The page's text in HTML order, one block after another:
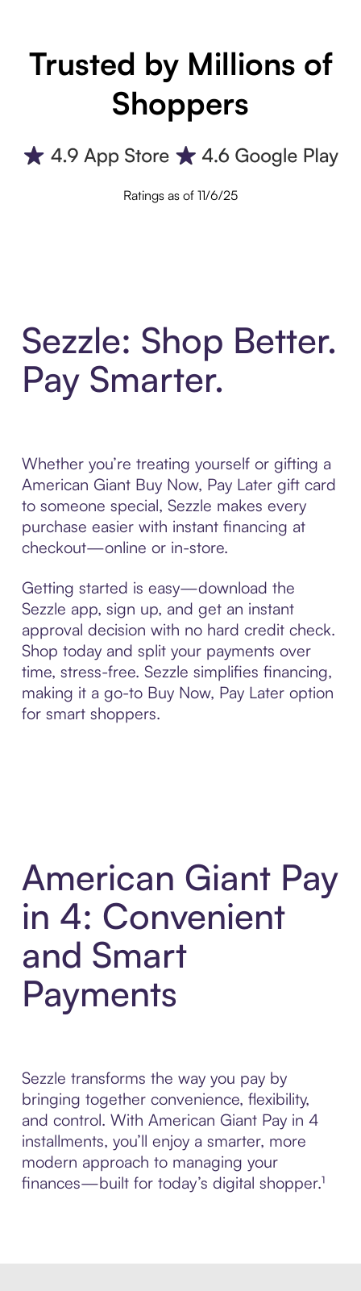
Trusted by Millions of
Shoppers
Ratings as of 11/6/25
Sezzle: Shop Better.
Pay Smarter.
Whether you’re treating yourself or gifting a
American Giant Buy Now, Pay Later gift card
to someone special, Sezzle makes every
purchase easier with instant financing at
checkout—online or in-store.
Getting started is easy—download the
Sezzle app, sign up, and get an instant
approval decision with no hard credit check.
Shop today and split your payments over
time, stress-free. Sezzle simplifies financing,
making it a go-to Buy Now, Pay Later option
for smart shoppers.
American Giant Pay
in 4: Convenient
and Smart
Payments
Sezzle transforms the way you pay by
bringing together convenience, flexibility,
and control. With American Giant Pay in 4
installments, you’ll enjoy a smarter, more
modern approach to managing your
finances—built for today’s digital shopper.¹